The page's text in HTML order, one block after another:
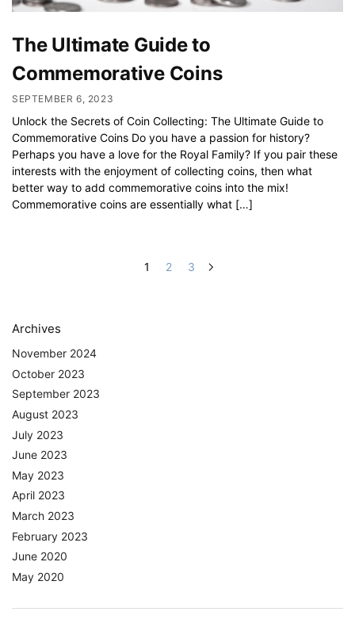
The Ultimate Guide to
Commemorative Coins
SEPTEMBER 6, 2023
Unlock the Secrets of Coin Collecting: The Ultimate Guide to
Commemorative Coins Do you have a passion for history?
Perhaps you have a love for the Royal Family? If you pair these
interests with the enjoyment of collecting coins, then what
better way to add commemorative coins into the mix!
Commemorative coins are essentially what […]
1 2 3
Archives
November 2024
October 2023
September 2023
August 2023
July 2023
June 2023
May 2023
April 2023
March 2023
February 2023
June 2020
May 2020